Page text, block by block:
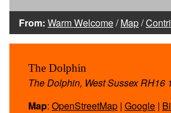
From: Warm Welcome/Map/
The Dolphin
The Dolphin, West Sussex RH16
Map: OpenStreetMap | Google |